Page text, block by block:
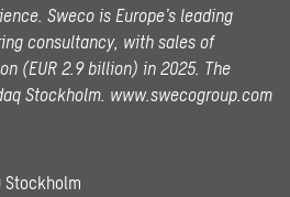
Sweco is Europe’s leading
consultancy, with sales of
(EUR 2.9 billion) in 2025. The
Stockholm. www.swecogroup.com
Stockholm